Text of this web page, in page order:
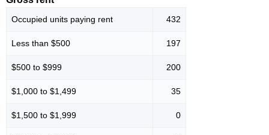
Occupied units paying rent 432
Less than $500 197
$500 to $999 200
$1,000 to $1,499 35
$1,500 to $1,999 0